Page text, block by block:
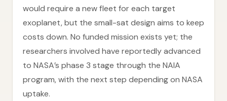
would require a new fleet for each target
exoplanet, but the small-sat design aims to keep
costs down. No funded mission exists yet; the
researchers involved have reportedly advanced
to NASA’s phase 3 stage through the NAIA
program, with the next step depending on NASA
uptake.